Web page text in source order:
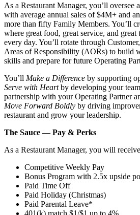
As a Restaurant Manager, you’ll oversee
with average annual sales of $4M+ and
more than fifty Family Members. You’ll
where great food, great service, and
every day. You’ll rotate through
Areas of Responsibility (AORs) to build
skills and prepare for future Operating
You’ll Make a Difference by supporting
Serve with Heartby developing your
partnership with your Operating Partner
Move Forward Boldly by driving
restaurant and grow your leadership.
The Sauce — Pay & Perks
As a Restaurant Manager, you will
Competitive Weekly Pay
Bonus Program with 2.5x upside
Paid Time Off
Paid Holiday (Christmas)
Paid Parental Leave*
401(k) match $1/$1 up to 4%